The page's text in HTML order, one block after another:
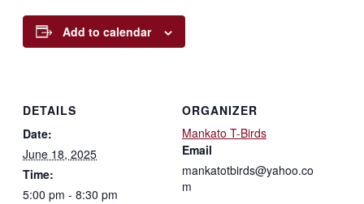
Add to calendar
DETAILS
Date:
June 18, 2025
Time:
5:00 pm - 8:30 pm
ORGANIZER
Mankato T-Birds
Email
mankatotbirds@yahoo.co
m